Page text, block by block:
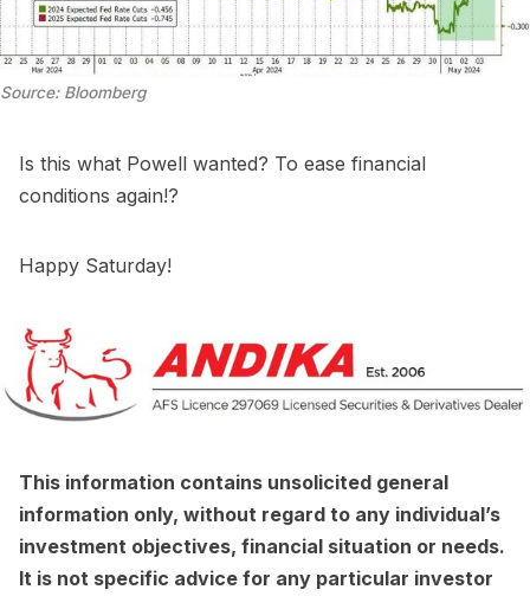
Source: Bloomberg
Is this what Powell wanted? To ease financial
conditions again!?
Happy Saturday!
This information contains unsolicited general
information only, without regard to any individual’s
investment objectives, financial situation or needs.
It is not specific advice for any particular investor